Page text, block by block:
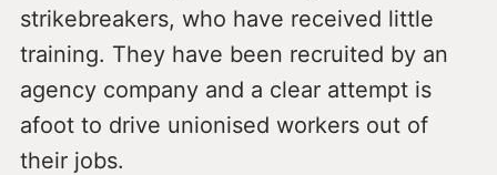
strikebreakers, who have received little
training. They have been recruited by an
agency company and a clear attempt is
afoot to drive unionised workers out of
their jobs.